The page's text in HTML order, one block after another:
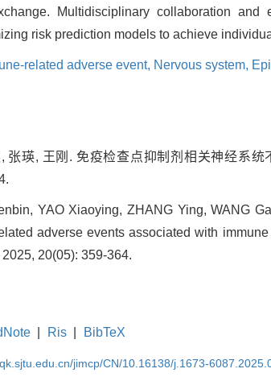
Multidisciplinary collaboration
risk prediction models to achieve
related adverse event, Nervous system,
张瑛, 王刚. 免疫检查点抑制剂相关神经系
YAO Xiaoying, ZHANG Ying, WANG
adverse events associated with
20(05): 359-364.
Ris BibTeX
jimcp/CN/10.16138/j.1673-